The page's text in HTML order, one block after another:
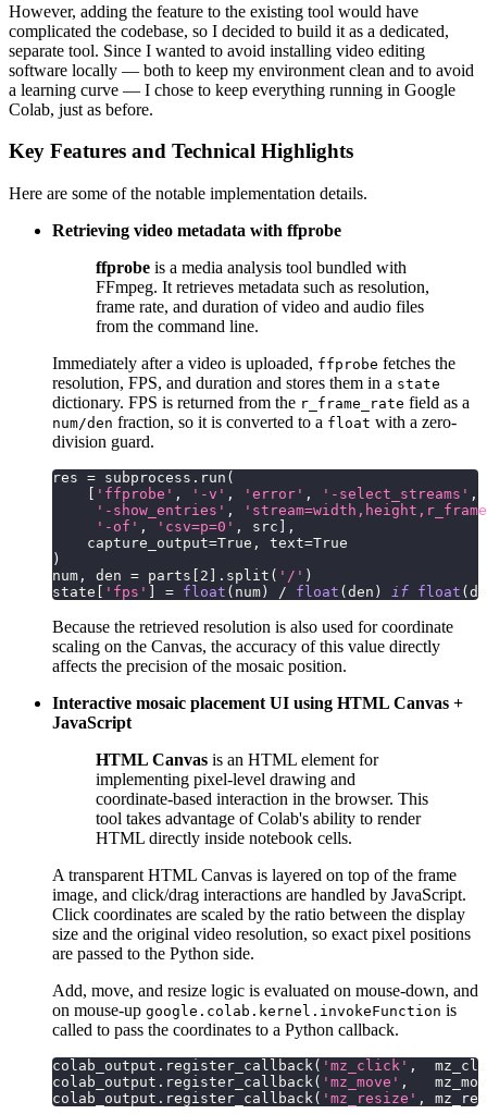
However, adding the feature to the existing tool would have
complicated the codebase, so I decided to build it as a dedicated,
separate tool. Since I wanted to avoid installing video editing
software locally — both to keep my environment clean and to avoid
a learning curve — I chose to keep everything running in Google
Colab, just as before.
Key Features and Technical Highlights
Here are some of the notable implementation details.
Retrieving video metadata with ffprobe
ffprobe is a media analysis tool bundled with
FFmpeg. It retrieves metadata such as resolution,
frame rate, and duration of video and audio files
from the command line.
Immediately after a video is uploaded, ffprobe fetches the
resolution, FPS, and duration and stores them in a state
dictionary. FPS is returned from the r_frame_rate field as a
num/den fraction, so it is converted to a float with a zero-
division guard.
res = subprocess . run (
'ffprobe' , '-v' , 'error' , '-select_streams' ,
'-show_entries' ,
'-of' , 'csv=p=0' , src
,
    capture_output
=True , text=True
)
num , den = parts 2 . split ( '/' )
state
'fps' = float ( num ) / float ( den ) if float (
Because the retrieved resolution is also used for coordinate
scaling on the Canvas, the accuracy of this value directly
affects the precision of the mosaic position.
Interactive mosaic placement UI using HTML Canvas +
JavaScript
HTML Canvas is an HTML element for
implementing pixel-level drawing and
coordinate-based interaction in the browser. This
tool takes advantage of Colab's ability to render
HTML directly inside notebook cells.
A transparent HTML Canvas is layered on top of the frame
image, and click/drag interactions are handled by JavaScript.
Click coordinates are scaled by the ratio between the display
size and the original video resolution, so exact pixel positions
are passed to the Python side.
Add, move, and resize logic is evaluated on mouse-down, and
on mouse-up google.colab.kernel.invokeFunction is
called to pass the coordinates to a Python callback.
colab_output . register_callback( 'mz_click' ,
colab_output . register_callback( 'mz_move' ,
colab_output . register_callback( 'mz_resize' ,